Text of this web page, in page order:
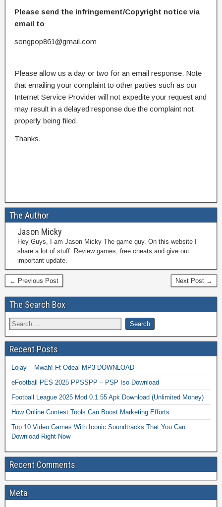
Please send the infringement/Copyright notice via
email to
songpop861@gmail.com
Please allow us a day or two for an email response. Note
that emailing your complaint to other parties such as our
Internet Service Provider will not expedite your request and
may result in a delayed response due the complaint not
properly being filed.
Thanks.
The Author
Jason Micky
Hey Guys, I am Jason Micky The game guy. On this website I
share a lot of stuff. Review games, free cheats and give out
important update.
← Previous Post Next Post →
The Search Box
Recent Posts
Lojay – Mwah! Ft Odeal MP3 DOWNLOAD
eFootball PES 2025 PPSSPP – PSP Iso Download
Football League 2025 Mod 0.1.55 Apk Download (Unlimited Money)
How Online Contest Tools Can Boost Marketing Efforts
Top 10 Video Games With Iconic Soundtracks That You Can
Download Right Now
Recent Comments
Meta